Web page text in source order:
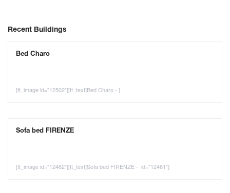
Recent Buildings
Bed Charo
[tt_image id="12502"][tt_text]Bed Charo - ]
Sofa bed FIRENZE
[tt_image id="12462"][tt_text]Sofa bed FIRENZE - id="12461"]